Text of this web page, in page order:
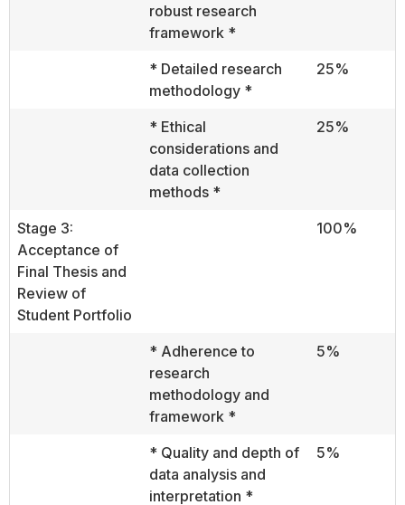
robust research
framework *
* Detailed research
methodology *
25%
* Ethical
considerations and
data collection
methods *
25%
Stage 3:
Acceptance of
Final Thesis and
Review of
Student Portfolio
100%
* Adherence to
research
methodology and
framework *
5%
* Quality and depth of
data analysis and
interpretation *
5%